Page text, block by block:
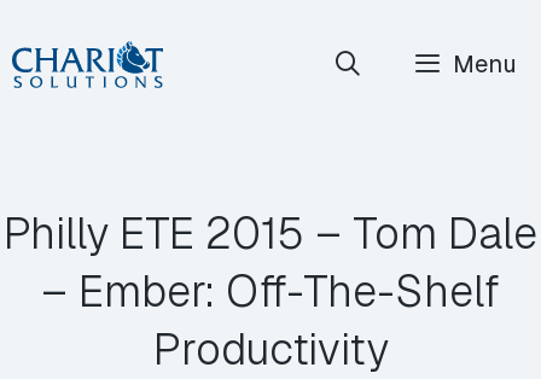
Skip
to
Menu
Philly ETE 2015 – Tom Dale
– Ember: Off-The-Shelf
Productivity